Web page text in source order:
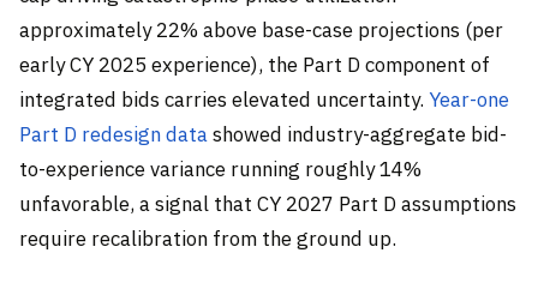
approximately 22% above base-case projections (per
early CY 2025 experience), the Part D component of
integrated bids carries elevated uncertainty. Year-one
Part D redesign datashowed industry-aggregate bid-
to-experience variance running roughly 14%
unfavorable, a signal that CY 2027 Part D assumptions
require recalibration from the ground up.